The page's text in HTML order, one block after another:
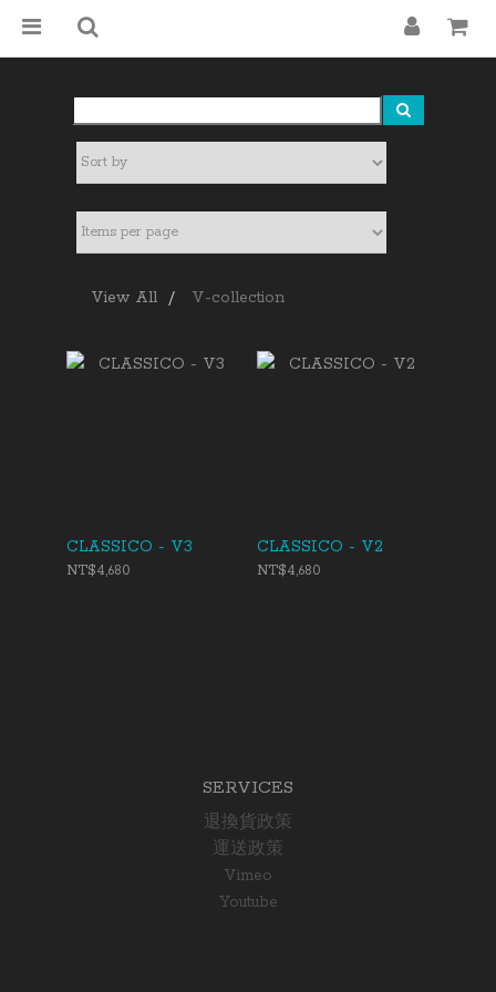
View All V-collection
CLASSICO - V3
NT$4,680
CLASSICO - V2
NT$4,680
SERVICES
退換貨政策
運送政策
Vimeo
Youtube